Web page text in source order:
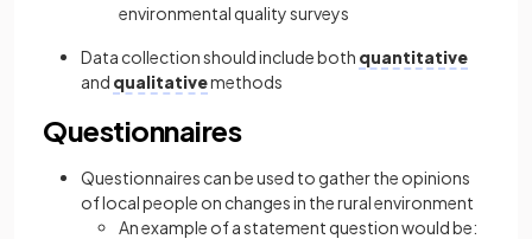
environmental quality surveys
Data collection should include both quantitative
and qualitativemethods
Questionnaires
Questionnaires can be used to gather the opinions
of local people on changes in the rural environment
An example of a statement question would be: